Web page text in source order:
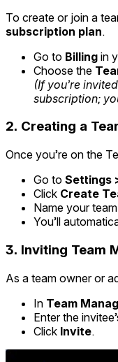
To create or join a
subscription plan.
Go to Billing in
Choose the
(If you’re
subscription;
2. Creating a
Once you’re on the
Go to Settings
Click Create
Name your
You’ll
3. Inviting Team
As a team owner or
In Team
Enter the
Click Invite.